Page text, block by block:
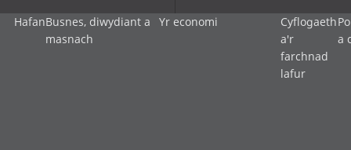
HafanBusnes, diwydiant a
masnach
Yr economi
Cyflogaeth
a'r
farchnad
lafur
a